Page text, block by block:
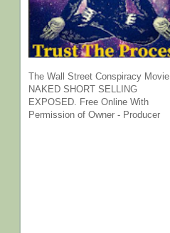
The Wall Street Conspiracy Movie.
NAKED SHORT SELLING
EXPOSED. Free Online With
Permission of Owner - Producer